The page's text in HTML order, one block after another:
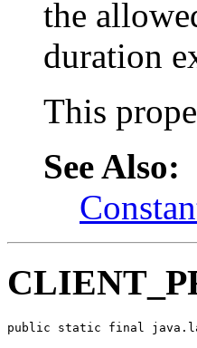
the
duration
This
See Also:
public static final